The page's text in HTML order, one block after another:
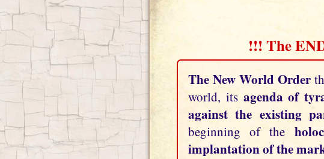
!!! The
The New World Order
world, its agenda of
against the existing
beginning of the
implantation of the